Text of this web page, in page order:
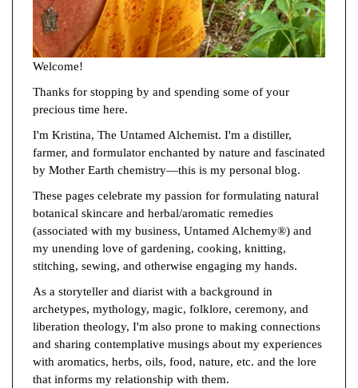
Welcome!
Thanks for stopping by and spending some of your
precious time here.
I'm Kristina, The Untamed Alchemist. I'm a distiller,
farmer, and formulator enchanted by nature and fascinated
by Mother Earth chemistry—this is my personal blog.
These pages celebrate my passion for formulating natural
botanical skincare and herbal/aromatic remedies
(associated with my business, Untamed Alchemy®) and
my unending love of gardening, cooking, knitting,
stitching, sewing, and otherwise engaging my hands.
As a storyteller and diarist with a background in
archetypes, mythology, magic, folklore, ceremony, and
liberation theology, I'm also prone to making connections
and sharing contemplative musings about my experiences
with aromatics, herbs, oils, food, nature, etc. and the lore
that informs my relationship with them.